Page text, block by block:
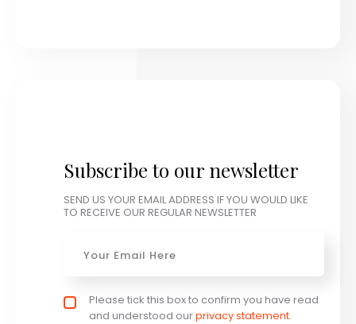
Subscribe to our newsletter
SEND US YOUR EMAIL ADDRESS IF YOU WOULD LIKE
TO RECEIVE OUR REGULAR NEWSLETTER
Privacy policy checkbox*
Please tick this box to confirm you have read
and understood ourprivacy statement.